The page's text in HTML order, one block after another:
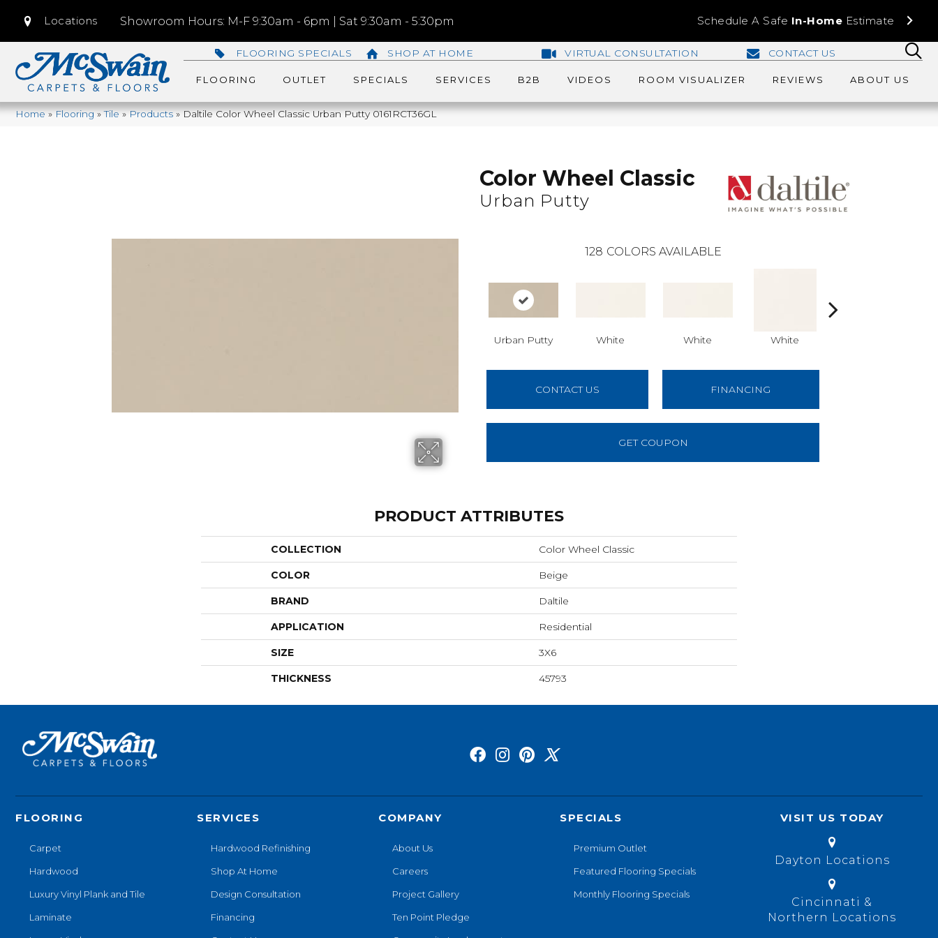
Locations Showroom Hours: M-F 9:30am - 6pm | Sat 9:30am - 5:30pm Schedule A Safe In-Home Estimate
FLOORING SPECIALS SHOP AT HOME VIRTUAL CONSULTATION CONTACT US
FLOORING OUTLET SPECIALS SERVICES B2B VIDEOS ROOM VISUALIZER REVIEWS ABOUT US
Home»Flooring»Tile»Products»Daltile Color Wheel Classic Urban Putty 0161RCT36GL
Color Wheel Classic
Urban Putty
128 COLORS AVAILABLE
Urban Putty White White White
CONTACT US FINANCING
GET COUPON
PRODUCT ATTRIBUTES
COLLECTION Color Wheel Classic
COLOR Beige
BRAND Daltile
APPLICATION Residential
SIZE 3X6
THICKNESS 45793
FLOORING
Carpet
Hardwood
Luxury Vinyl Plank and Tile
Laminate
SERVICES
Hardwood Refinishing
Shop At Home
Design Consultation
Financing
COMPANY
About Us
Careers
Project Gallery
Ten Point Pledge
SPECIALS
Premium Outlet
Featured Flooring Specials
Monthly Flooring Specials
VISIT US TODAY
Dayton Locations
Cincinnati &
Northern Locations